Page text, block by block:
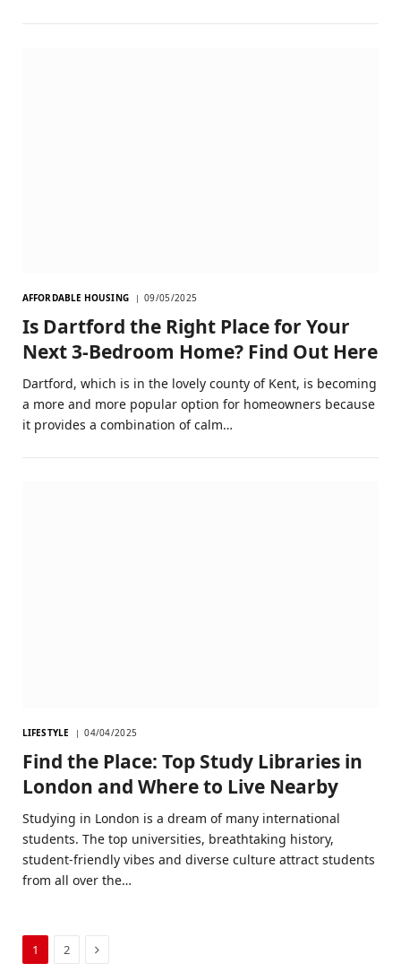
AFFORDABLE HOUSING 09/05/2025
Is Dartford the Right Place for Your
Next 3-Bedroom Home? Find Out Here
Dartford, which is in the lovely county of Kent, is becoming
a more and more popular option for homeowners because
it provides a combination of calm…
LIFESTYLE 04/04/2025
Find the Place: Top Study Libraries in
London and Where to Live Nearby
Studying in London is a dream of many international
students. The top universities, breathtaking history,
student-friendly vibes and diverse culture attract students
from all over the…
1 2 Next